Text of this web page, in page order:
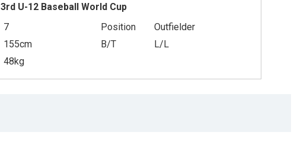
3rd U-12 Baseball World Cup
7 Position
Outfielder
155cm B/T
L/L
48kg